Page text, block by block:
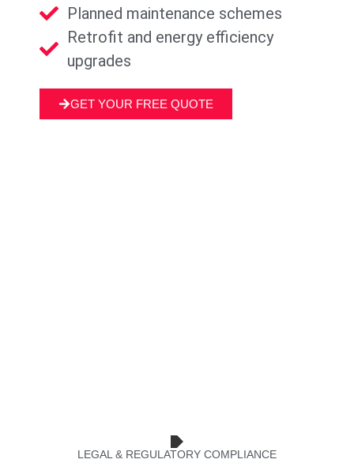
Planned maintenance schemes
Retrofit and energy efficiency
upgrades
GET YOUR FREE QUOTE
LEGAL & REGULATORY COMPLIANCE